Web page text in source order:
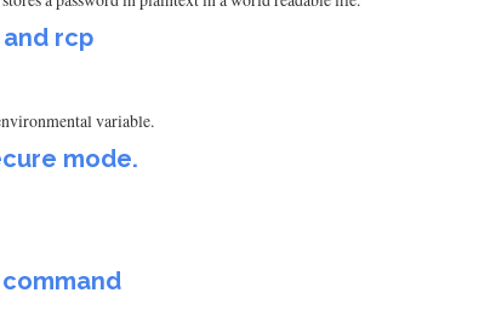
rcp
variable.
mode.